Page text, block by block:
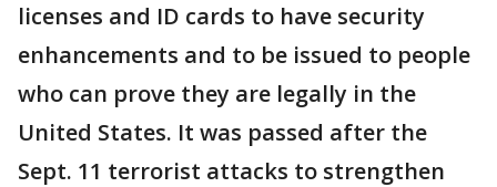
licenses and ID cards to have security
enhancements and to be issued to people
who can prove they are legally in the
United States. It was passed after the
Sept. 11 terrorist attacks to strengthen